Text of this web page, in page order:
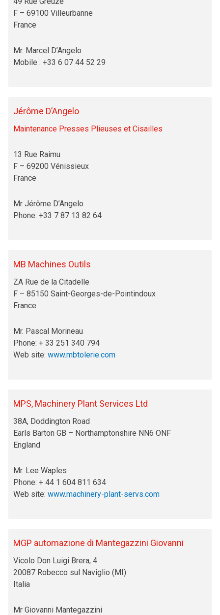
F – 69100 Villeurbanne
France
Mr. Marcel D’Angelo
Mobile : +33 6 07 44 52 29
Jérôme D’Angelo
Maintenance Presses Plieuses et Cisailles
13 Rue Raimu
F – 69200 Vénissieux
France
Mr Jérôme D’Angelo
Phone: +33 7 87 13 82 64
MB Machines Outils
ZA Rue de la Citadelle
F – 85150 Saint-Georges-de-Pointindoux
France
Mr. Pascal Morineau
Phone: + 33 251 340 794
Web site:www.mbtolerie.com
MPS, Machinery Plant Services Ltd
38A, Doddington Road
Earls Barton GB – Northamptonshire NN6 ONF
England
Mr. Lee Waples
Phone: + 44 1 604 811 634
Web site:www.machinery-plant-servs.com
MGP automazione di Mantegazzini Giovanni
Vicolo Don Luigi Brera, 4
20087 Robecco sul Naviglio (MI)
Italia
Mr Giovanni Mantegazzini